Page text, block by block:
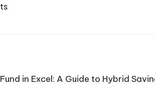
in Excel: A Guide to Hybrid